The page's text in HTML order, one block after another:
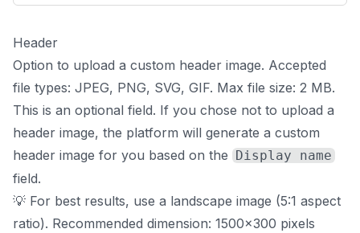
Header
Option to upload a custom header image. Accepted
file types: JPEG, PNG, SVG, GIF. Max file size: 2 MB.
This is an optional field. If you chose not to upload a
header image, the platform will generate a custom
header image for you based on the
Display name
field.
💡 For best results, use a landscape image (5:1 aspect
ratio). Recommended dimension: 1500x300 pixels